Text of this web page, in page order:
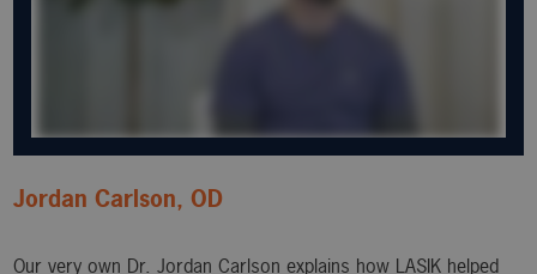
Jordan Carlson, OD
Our very own Dr. Jordan Carlson explains how LASIK helped